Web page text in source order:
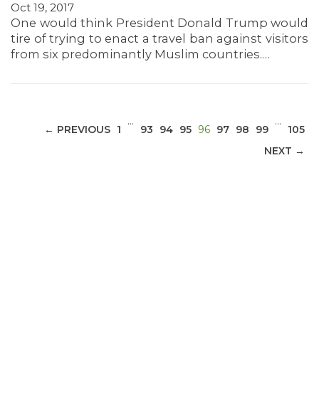
MEDIA CENTER
Oct 19, 2017
One would think President Donald Trump would
tire of trying to enact a travel ban against visitors
from six predominantly Muslim countries.…
← PREVIOUS 1
…
93 94 95 96(CURRENT)
97 98 99
…
105
NEXT →